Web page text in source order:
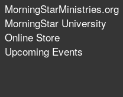
MorningStarMinistries.org
MorningStar University
Online Store
Upcoming Events